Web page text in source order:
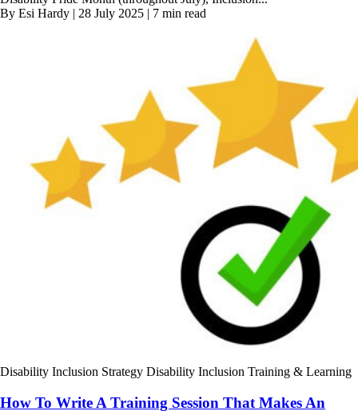
By Esi Hardy | 28 July 2025 | 7 min read
Disability Inclusion Strategy Disability Inclusion Training & Learning
How To Write A Training Session That Makes An